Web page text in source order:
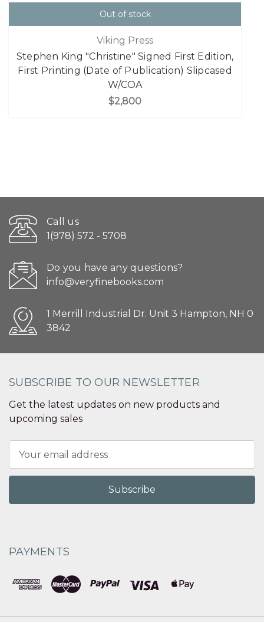
Out of stock
Viking Press
Stephen King "Christine" Signed First Edition,
First Printing (Date of Publication) Slipcased
W/COA
$2,800
Call us
1(978) 572 - 5708
Do you have any questions?
info@veryfinebooks.com
1 Merrill Industrial Dr. Unit 3 Hampton, NH 0
3842
SUBSCRIBE TO OUR NEWSLETTER
Get the latest updates on new products and
upcoming sales
Address
PAYMENTS